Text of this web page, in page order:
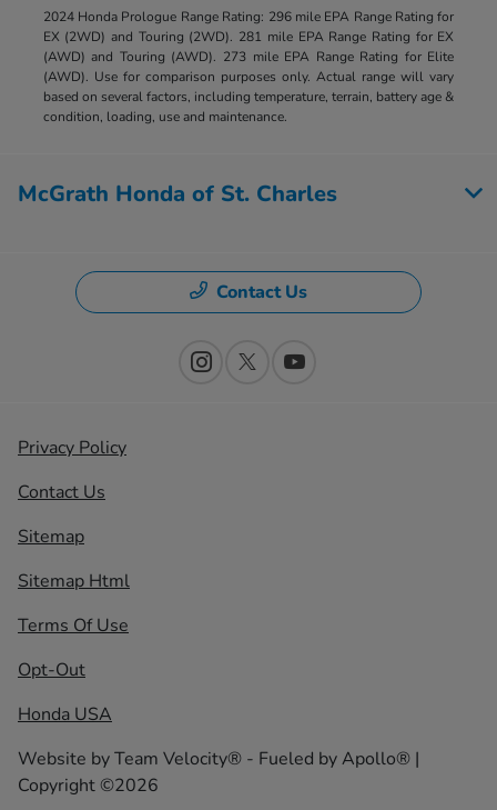
2024 Honda Prologue Range Rating: 296 mile EPA Range Rating for
EX (2WD) and Touring (2WD). 281 mile EPA Range Rating for EX
(AWD) and Touring (AWD). 273 mile EPA Range Rating for Elite
(AWD). Use for comparison purposes only. Actual range will vary
based on several factors, including temperature, terrain, battery age &
condition, loading, use and maintenance.
McGrath Honda of St. Charles
Contact Us
Privacy Policy
Contact Us
Sitemap
Sitemap Html
Terms Of Use
Opt-Out
Honda USA
Website byTeam Velocity® - Fueled by Apollo® |
Copyright ©2026